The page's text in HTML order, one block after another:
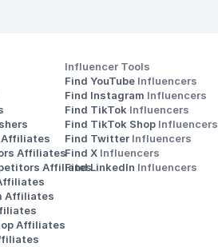
Affiliates
Affiliates
Affiliates
Affiliates
Affiliates
Influencer Tools
Find YouTube Influencers
Find Instagram Influencers
Find TikTok Influencers
Find TikTok Shop Influencers
Find Twitter Influencers
Find X Influencers
Find LinkedIn Influencers